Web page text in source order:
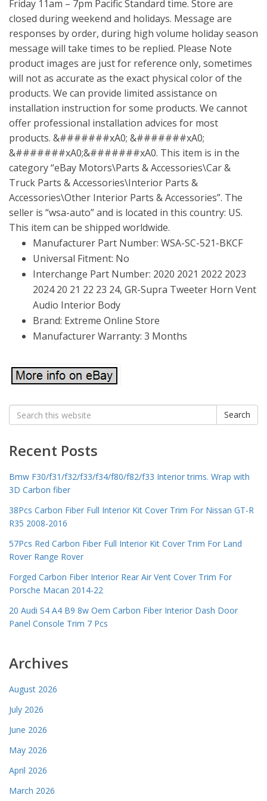
Friday 11am – 7pm Pacific Standard time. Store are
closed during weekend and holidays. Message are
responses by order, during high volume holiday season
message will take times to be replied. Please Note
product images are just for reference only, sometimes
will not as accurate as the exact physical color of the
products. We can provide limited assistance on
installation instruction for some products. We cannot
offer professional installation advices for most
products. &#######xA0; &#######xA0;
&#######xA0;&#######xA0. This item is in the
category “eBay Motors\Parts & Accessories\Car &
Truck Parts & Accessories\Interior Parts &
Accessories\Other Interior Parts & Accessories”. The
seller is “wsa-auto” and is located in this country: US.
This item can be shipped worldwide.
Manufacturer Part Number: WSA-SC-521-BKCF
Universal Fitment: No
Interchange Part Number: 2020 2021 2022 2023
2024 20 21 22 23 24, GR-Supra Tweeter Horn Vent
Audio Interior Body
Brand: Extreme Online Store
Manufacturer Warranty: 3 Months
Search
for:
Search
Recent Posts
Bmw F30/f31/f32/f33/f34/f80/f82/f33 Interior trims. Wrap with
3D Carbon fiber
38Pcs Carbon Fiber Full Interior Kit Cover Trim For Nissan GT-R
R35 2008-2016
57Pcs Red Carbon Fiber Full Interior Kit Cover Trim For Land
Rover Range Rover
Forged Carbon Fiber Interior Rear Air Vent Cover Trim For
Porsche Macan 2014-22
20 Audi S4 A4 B9 8w Oem Carbon Fiber Interior Dash Door
Panel Console Trim 7 Pcs
Archives
August 2026
July 2026
June 2026
May 2026
April 2026
March 2026